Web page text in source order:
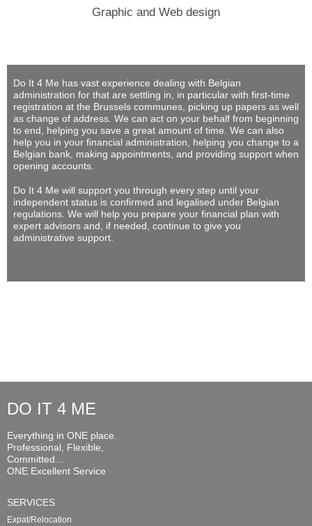
Graphic and Web design
Do It 4 Me has vast experience dealing with Belgian
administration for that are settling in, in particular with first-time
registration at the Brussels communes, picking up papers as well
as change of address. We can act on your behalf from beginning
to end, helping you save a great amount of time. We can also
help you in your financial administration, helping you change to a
Belgian bank, making appointments, and providing support when
opening accounts.
Do It 4 Me will support you through every step until your
independent status is confirmed and legalised under Belgian
regulations. We will help you prepare your financial plan with
expert advisors and, if needed, continue to give you
administrative support.
DO IT 4 ME
Everything in ONE place.
Professional, Flexible,
Committed...
ONE Excellent Service
SERVICES
Expat/Relocation